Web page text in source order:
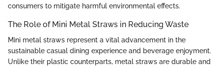
consumers to mitigate harmful environmental effects.
The Role of Mini Metal Straws in Reducing Waste
Mini metal straws represent a vital advancement in the
sustainable casual dining experience and beverage enjoyment.
Unlike their plastic counterparts, metal straws are durable and